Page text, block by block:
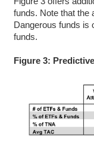
funds. Note that the
Dangerous funds is
funds.
Figure 3: